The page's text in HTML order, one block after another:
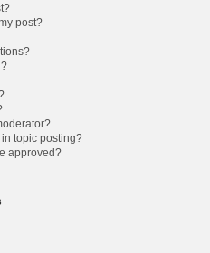
post?
in topic posting?
approved?